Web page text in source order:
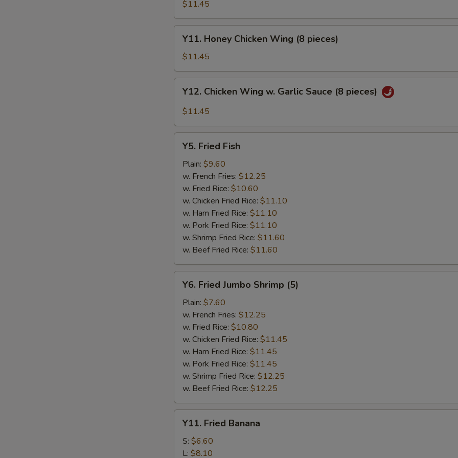
Wings
pieces)
$11.45
Y11.
Honey
Chicken
Wing
(8
pieces)
Y11. Honey Chicken Wing (8 pieces)
$11.45
Y12.
Chicken
Wing
Garlic
Sauce
pieces)
Y12. Chicken Wing w. Garlic Sauce (8 pieces)
$11.45
Y5.
Fried
Fish
Y5. Fried Fish
Plain: $9.60
w. French Fries: $12.25
w. Fried Rice: $10.60
w. Chicken Fried Rice: $11.10
w. Ham Fried Rice: $11.10
w. Pork Fried Rice: $11.10
w. Shrimp Fried Rice: $11.60
w. Beef Fried Rice: $11.60
Y6.
Fried
Jumbo
Shrimp
(5)
Y6. Fried Jumbo Shrimp (5)
Plain: $7.60
w. French Fries: $12.25
w. Fried Rice: $10.80
w. Chicken Fried Rice: $11.45
w. Ham Fried Rice: $11.45
w. Pork Fried Rice: $11.45
w. Shrimp Fried Rice: $12.25
w. Beef Fried Rice: $12.25
Y11.
Fried
Banana
Y11. Fried Banana
S: $6.60
L: $8.10